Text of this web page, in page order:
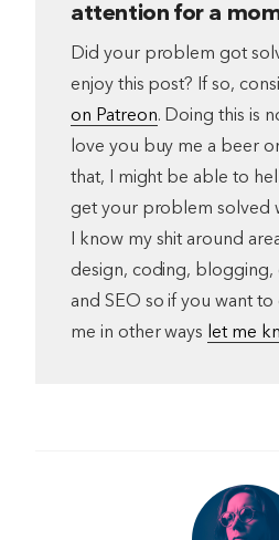
attention for a
Did your problem got
enjoy this post? If so,
on Patreon. Doing this is
love you buy me a beer
that, I might be able to
get your problem solved
I know my shit around
design, coding, blogging,
and SEO so if you want to
me in other ways let me